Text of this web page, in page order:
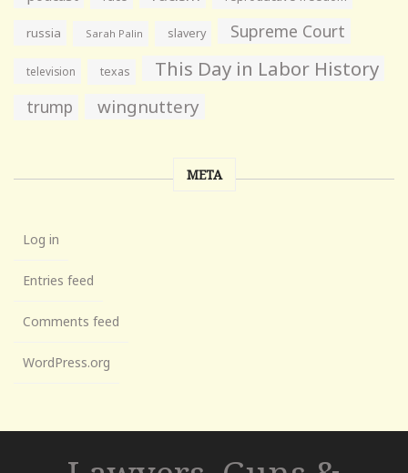
russia Sarah Palin slavery Supreme Court
television texas This Day in Labor History
trump wingnuttery
META
Log in
Entries feed
Comments feed
WordPress.org